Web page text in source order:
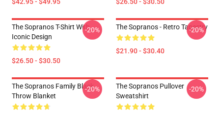
The Sopranos T-Shirt With
Iconic Design
$26.50 - $30.50
-20% The Sopranos - Retro Tapestry
$21.90 - $30.40
-20%
The Sopranos Family Black
Throw Blanket
-20%
The Sopranos Pullover
Sweatshirt
-20%